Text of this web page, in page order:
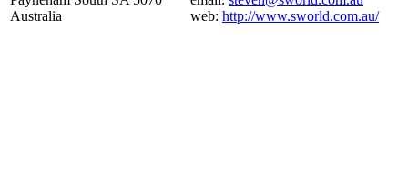
Australia
web: http://www.sworld.com.au/